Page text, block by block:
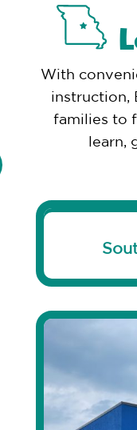
With
instruction,
families to
learn,